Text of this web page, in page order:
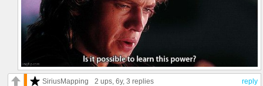
reply
SiriusMapping 2 ups , 6y, 3 replies